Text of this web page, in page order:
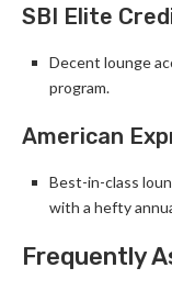
SBI Elite
Decent lounge
program.
American
Best-in-class
with a hefty
Frequently